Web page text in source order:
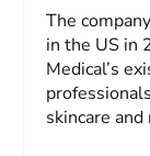
The
in the US in
Medical’s
skincare